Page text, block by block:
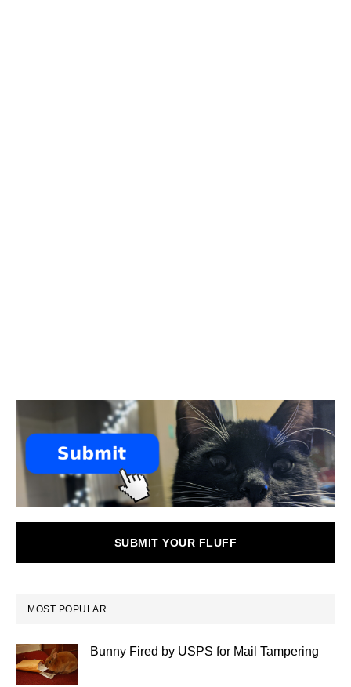
SUBMIT YOUR FLUFF
MOST POPULAR
Bunny Fired by USPS for Mail Tampering